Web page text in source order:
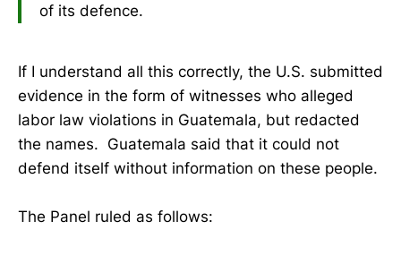
of its defence.
If I understand all this correctly, the U.S. submitted
evidence in the form of witnesses who alleged
labor law violations in Guatemala, but redacted
the names. Guatemala said that it could not
defend itself without information on these people.
The Panel ruled as follows: